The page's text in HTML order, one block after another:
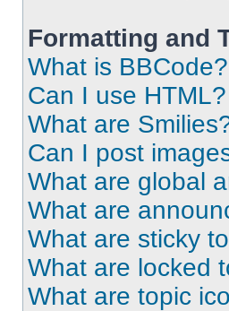
Formatting and
What is BBCode?
Can I use HTML?
What are
Can I post
What are global
What are
What are sticky
What are locked
What are topic